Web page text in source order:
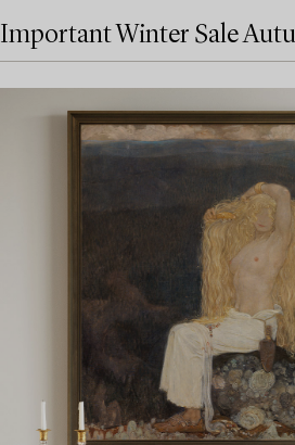
Important Winter Sale